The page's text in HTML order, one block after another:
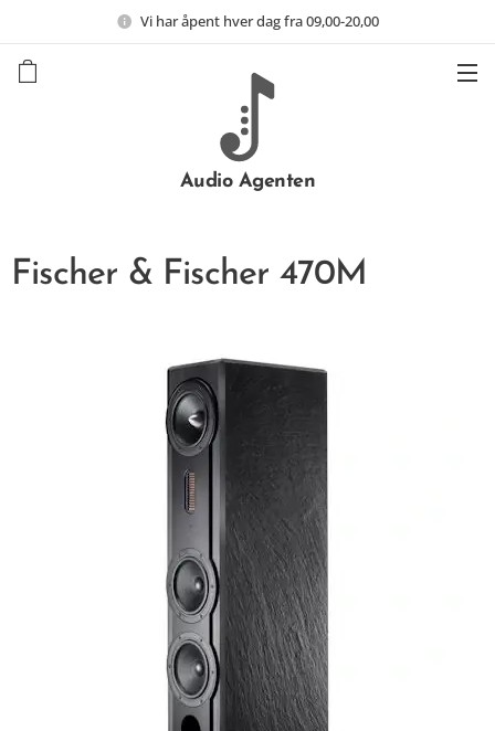
Vi har åpent hver dag fra 09,00-20,00
Audio Agenten
Fischer & Fischer 470M